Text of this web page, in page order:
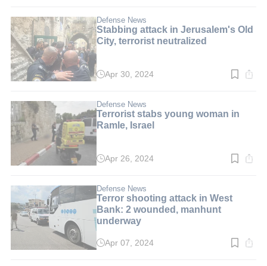
min.
Defense News
Stabbing attack in Jerusalem's Old
City, terrorist neutralized
Read
min.
Apr 30, 2024
Defense News
Terrorist stabs young woman in
Ramle, Israel
Read
min.
Apr 26, 2024
Defense News
Terror shooting attack in West
Bank: 2 wounded, manhunt
underway
Read
Apr 07, 2024